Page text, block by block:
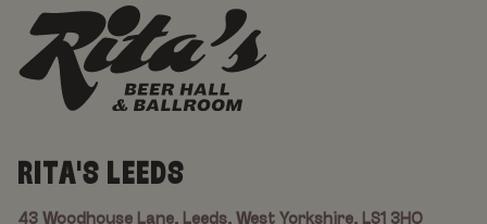
RITA'S LEEDS
43 Woodhouse Lane, Leeds, West Yorkshire, LS1 3HQ